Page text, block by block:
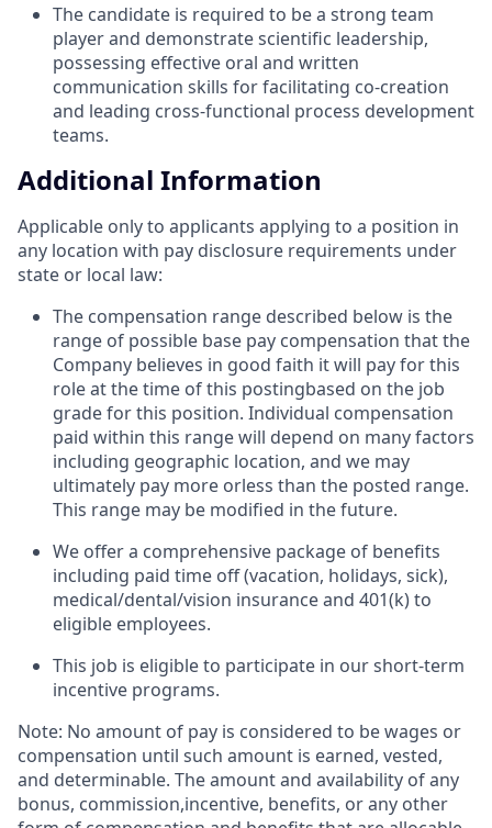
The candidate is required to be a strong team
player and demonstrate scientific leadership,
possessing effective oral and written
communication skills for facilitating co-creation
and leading cross-functional process development
teams.
Additional Information
Applicable only to applicants applying to a position in
any location with pay disclosure requirements under
state or local law: ​
The compensation range described below is the
range of possible base pay compensation that the
Company believes in good faith it will pay for this
role at the time of this postingbased on the job
grade for this position. Individual compensation
paid within this range will depend on many factors
including geographic location, and we may
ultimately pay more orless than the posted range.
This range may be modified in the future. ​
We offer a comprehensive package of benefits
including paid time off (vacation, holidays, sick),
medical/dental/vision insurance and 401(k) to
eligible employees.​
This job is eligible to participate in our short-term
incentive programs. ​
Note: No amount of pay is considered to be wages or
compensation until such amount is earned, vested,
and determinable. The amount and availability of any
bonus, commission,incentive, benefits, or any other